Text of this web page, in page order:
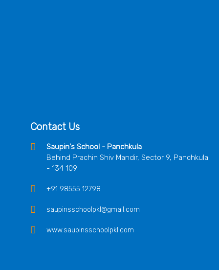
Contact Us
Saupin's School - Panchkula
Behind Prachin Shiv Mandir, Sector 9, Panchkula
- 134 109
+91 98555 12798
saupinsschoolpkl@gmail.com
www.saupinsschoolpkl.com